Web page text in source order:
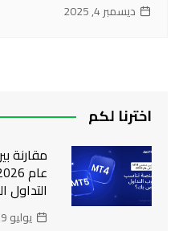
ديسمبر 4, 2025
اخترنا لكم
يوليو 29, 2026